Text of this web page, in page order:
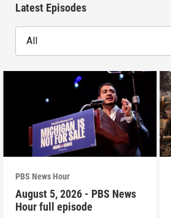
Latest Episodes
All
PBS News Hour
August 5, 2026 - PBS News
Hour full episode